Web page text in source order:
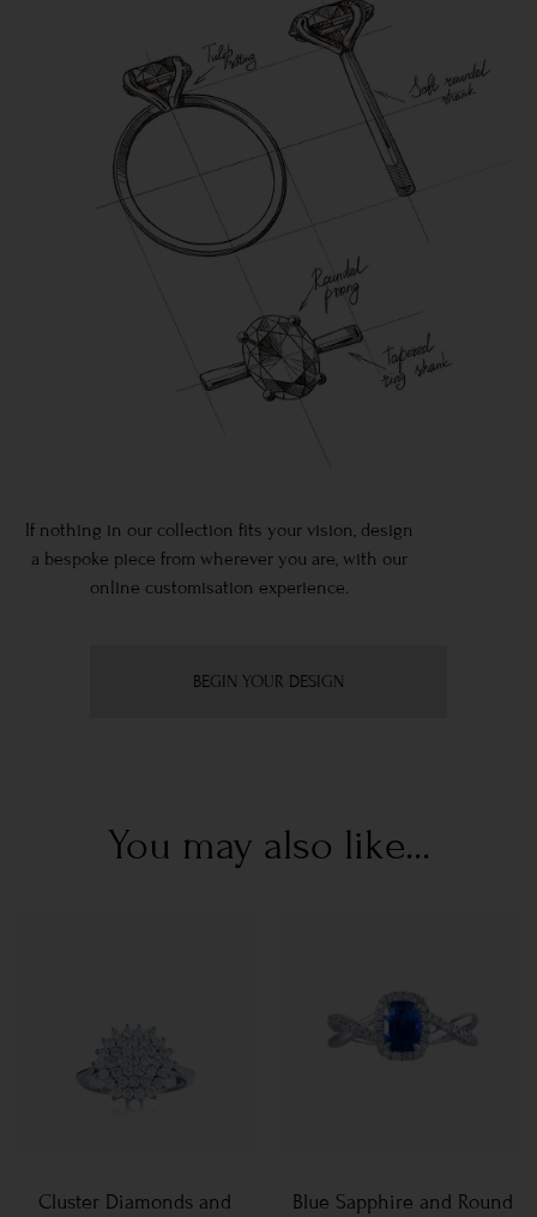
If nothing in our collection fits your vision, design
a bespoke piece from wherever you are, with our
online customisation experience.
BEGIN YOUR DESIGN
You may also like...
Cluster Diamonds and
Blue Sapphire and Round